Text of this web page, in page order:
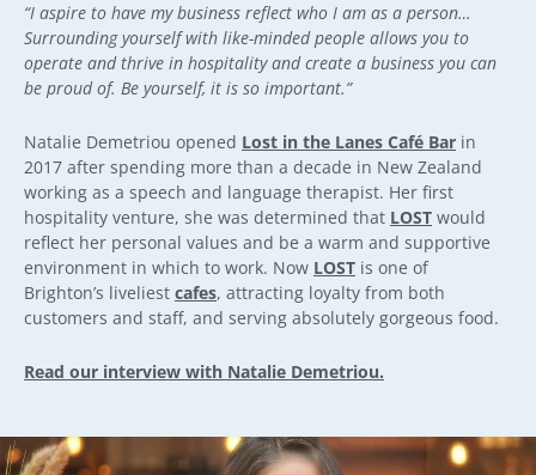
“I aspire to have my business reflect who I am as a person…
Surrounding yourself with like-minded people allows you to
operate and thrive in hospitality and create a business you can
be proud of. Be yourself, it is so important.”
Natalie Demetriou opened Lost in the Lanes Café Bar in
2017 after spending more than a decade in New Zealand
working as a speech and language therapist. Her first
hospitality venture, she was determined that LOST would
reflect her personal values and be a warm and supportive
environment in which to work. Now LOST is one of
Brighton’s liveliest cafes, attracting loyalty from both
customers and staff, and serving absolutely gorgeous food.
Read our interview with Natalie Demetriou.